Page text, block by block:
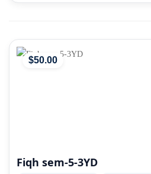
$50.00
Fiqh sem-5-3YD